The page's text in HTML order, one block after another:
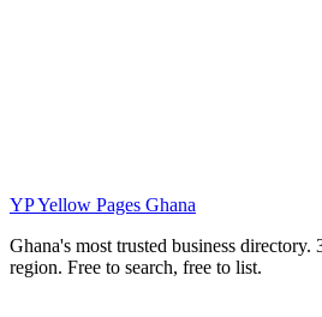
YPYellow Pages Ghana
Ghana's most trusted business directory.
region. Free to search, free to list.